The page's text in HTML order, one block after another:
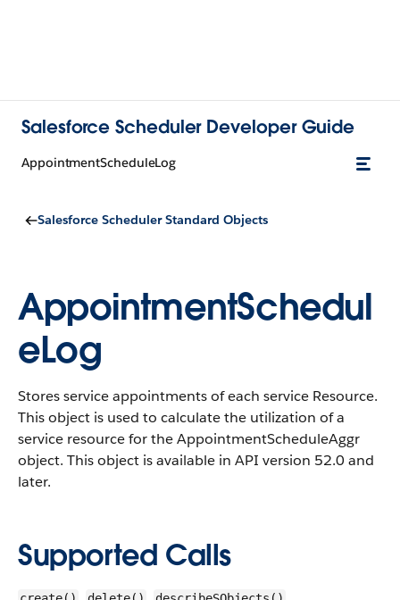
Salesforce Scheduler Developer Guide
AppointmentScheduleLog
Salesforce Scheduler Standard Objects
AppointmentSchedul
eLog
Stores service appointments of each service Resource.
This object is used to calculate the utilization of a
service resource for the AppointmentScheduleAggr
object. This object is available in API version 52.0 and
later.
Supported Calls